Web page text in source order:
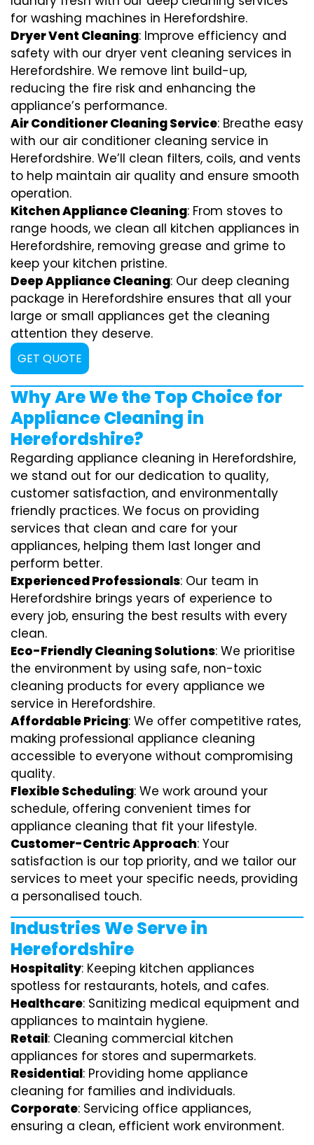
for washing machines in Herefordshire.
Dryer Vent Cleaning: Improve efficiency and
safety with our dryer vent cleaning services in
Herefordshire. We remove lint build-up,
reducing the fire risk and enhancing the
appliance’s performance.
Air Conditioner Cleaning Service: Breathe easy
with our air conditioner cleaning service in
Herefordshire. We’ll clean filters, coils, and vents
to help maintain air quality and ensure smooth
operation.
Kitchen Appliance Cleaning: From stoves to
range hoods, we clean all kitchen appliances in
Herefordshire, removing grease and grime to
keep your kitchen pristine.
Deep Appliance Cleaning: Our deep cleaning
package in Herefordshire ensures that all your
large or small appliances get the cleaning
attention they deserve.
GET QUOTE
Why Are We the Top Choice for
Appliance Cleaning in
Herefordshire?
Regarding appliance cleaning in Herefordshire,
we stand out for our dedication to quality,
customer satisfaction, and environmentally
friendly practices. We focus on providing
services that clean and care for your
appliances, helping them last longer and
perform better.
Experienced Professionals: Our team in
Herefordshire brings years of experience to
every job, ensuring the best results with every
clean.
Eco-Friendly Cleaning Solutions: We prioritise
the environment by using safe, non-toxic
cleaning products for every appliance we
service in Herefordshire.
Affordable Pricing: We offer competitive rates,
making professional appliance cleaning
accessible to everyone without compromising
quality.
Flexible Scheduling: We work around your
schedule, offering convenient times for
appliance cleaning that fit your lifestyle.
Customer-Centric Approach: Your
satisfaction is our top priority, and we tailor our
services to meet your specific needs, providing
a personalised touch.
Industries We Serve in
Herefordshire
Hospitality: Keeping kitchen appliances
spotless for restaurants, hotels, and cafes.
Healthcare: Sanitizing medical equipment and
appliances to maintain hygiene.
Retail: Cleaning commercial kitchen
appliances for stores and supermarkets.
Residential: Providing home appliance
cleaning for families and individuals.
Corporate: Servicing office appliances,
ensuring a clean, efficient work environment.